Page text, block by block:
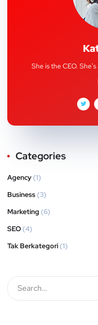
She is the CEO.
Categories
Agency (1)
Business (3)
Marketing (6)
SEO (4)
Tak Berkategori (1)